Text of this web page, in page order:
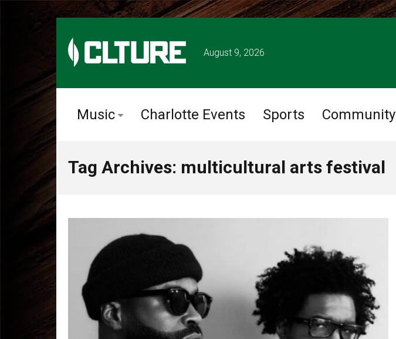
August 9, 2026
Music Charlotte Events Sports Community
Tag Archives: multicultural arts festival